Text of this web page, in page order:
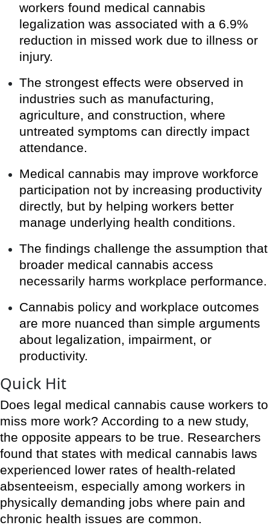
workers found medical cannabis
legalization was associated with a 6.9%
reduction in missed work due to illness or
injury.
The strongest effects were observed in
industries such as manufacturing,
agriculture, and construction, where
untreated symptoms can directly impact
attendance.
Medical cannabis may improve workforce
participation not by increasing productivity
directly, but by helping workers better
manage underlying health conditions.
The findings challenge the assumption that
broader medical cannabis access
necessarily harms workplace performance.
Cannabis policy and workplace outcomes
are more nuanced than simple arguments
about legalization, impairment, or
productivity.
Quick Hit
Does legal medical cannabis cause workers to
miss more work? According to a new study,
the opposite appears to be true. Researchers
found that states with medical cannabis laws
experienced lower rates of health-related
absenteeism, especially among workers in
physically demanding jobs where pain and
chronic health issues are common.